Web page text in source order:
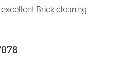
Brick cleaning